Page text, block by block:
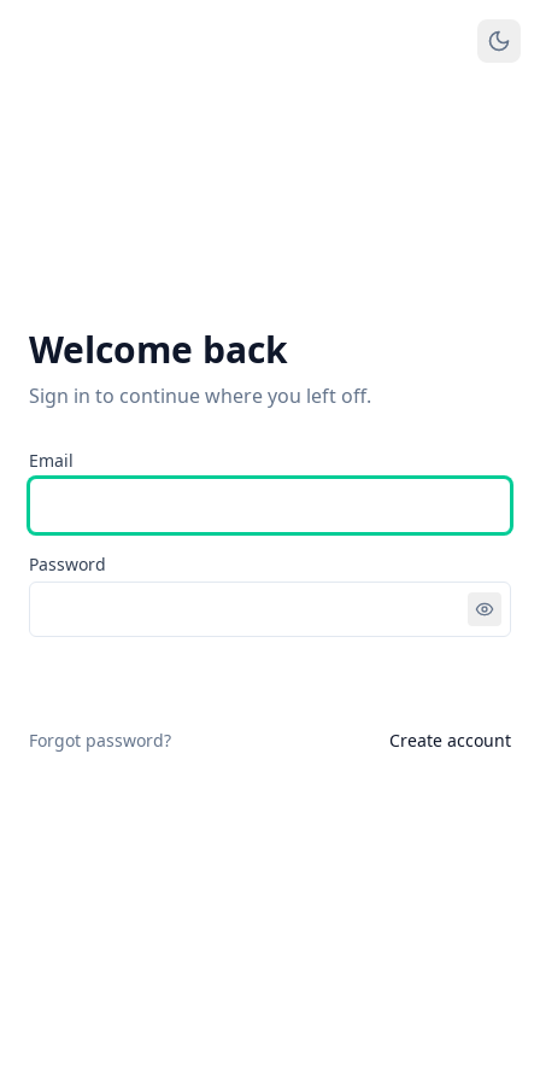
Welcome back
Sign in to continue where you left off.
Email
Password
Forgot password? Create account